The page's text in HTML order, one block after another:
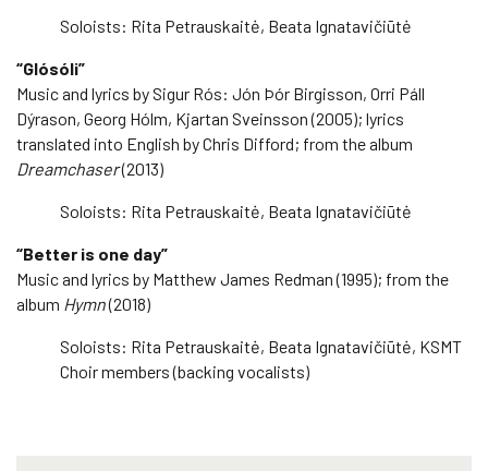
Soloists: Rita Petrauskaitė, Beata Ignatavičiūtė
“Glósóli”
Music and lyrics by Sigur Rós: Jón Þór Birgisson, Orri Páll
Dýrason, Georg Hólm, Kjartan Sveinsson (2005); lyrics
translated into English by Chris Difford; from the album
Dreamchaser(2013)
Soloists: Rita Petrauskaitė, Beata Ignatavičiūtė
“Better is one day”
Music and lyrics by Matthew James Redman (1995); from the
album Hymn(2018)
Soloists: Rita Petrauskaitė, Beata Ignatavičiūtė, KSMT
Choir members (backing vocalists)